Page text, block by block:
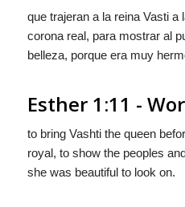
que trajeran a la reina Vasti
corona real, para mostrar al
belleza, porque era muy
Esther 1:11 -
to bring Vashti the queen
royal, to show the peoples
she was beautiful to look on.